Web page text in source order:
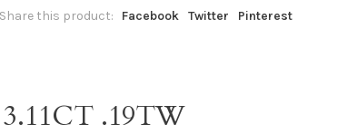
Share this product: Facebook Twitter Pinterest
.19TW